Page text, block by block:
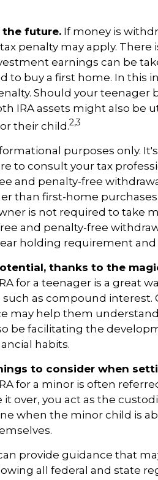
the future. If money is
penalty may apply.
earnings can be
to buy a first home. In this
Should your teenager
IRA assets might also be
their child.2,3
purposes only.
to consult your tax
and penalty-free
than first-home
is not required to take
and penalty-free
holding requirement
thanks to the
for a teenager is a great
as compound interest.
may help them
be facilitating the
habits.
to consider when
for a minor is often
it over, you act as the
when the minor child is
provide guidance that
all federal and state